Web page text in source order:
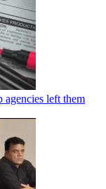
agencies left them